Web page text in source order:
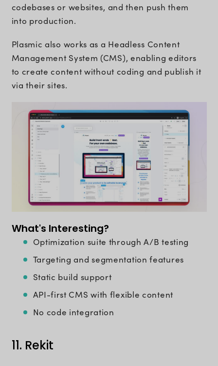
codebases or websites, and then push them
into production.
Plasmic also works as a Headless Content
Management System (CMS), enabling editors
to create content without coding and publish it
via their sites.
What's Interesting?
Optimization suite through A/B testing
Targeting and segmentation features
Static build support
API-first CMS with flexible content
No code integration
11. Rekit